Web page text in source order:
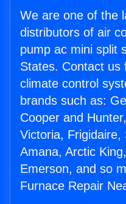
We are one of the
distributors of air
pump ac mini split
States. Contact us
climate control
brands such as:
Cooper and
Victoria, Frigidaire,
Amana, Arctic
Emerson, and so
Furnace Repair